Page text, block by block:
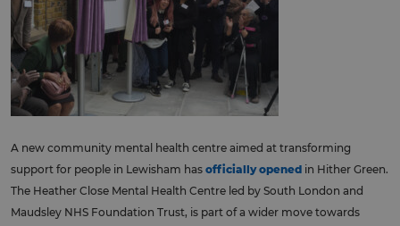
A new community mental health centre aimed at transforming
support for people in Lewisham has officially opened in Hither Green.
The Heather Close Mental Health Centre led by South London and
Maudsley NHS Foundation Trust, is part of a wider move towards